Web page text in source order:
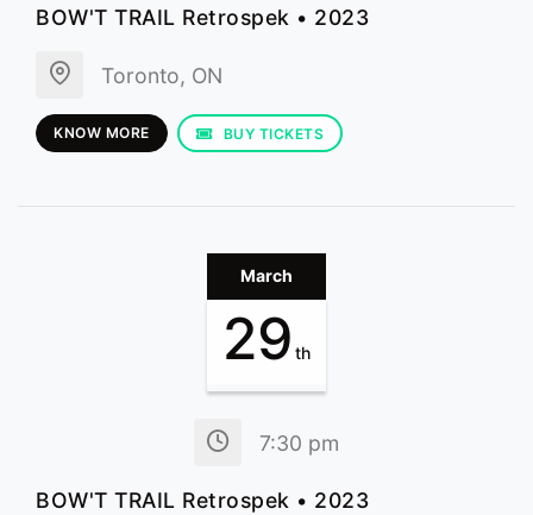
BOW'T TRAIL Retrospek • 2023
Toronto, ON
KNOW MORE BUY TICKETS
March
29 th
7:30 pm
BOW'T TRAIL Retrospek • 2023